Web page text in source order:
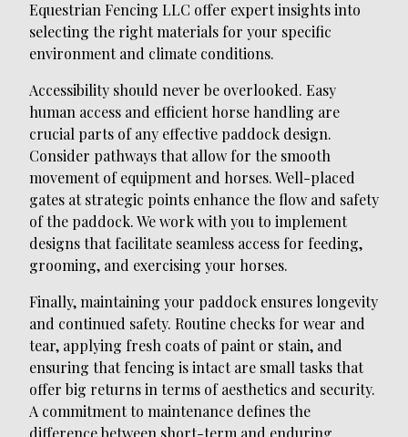
Equestrian Fencing LLC offer expert insights into
selecting the right materials for your specific
environment and climate conditions.
Accessibility should never be overlooked. Easy
human access and efficient horse handling are
crucial parts of any effective paddock design.
Consider pathways that allow for the smooth
movement of equipment and horses. Well-placed
gates at strategic points enhance the flow and safety
of the paddock. We work with you to implement
designs that facilitate seamless access for feeding,
grooming, and exercising your horses.
Finally, maintaining your paddock ensures longevity
and continued safety. Routine checks for wear and
tear, applying fresh coats of paint or stain, and
ensuring that fencing is intact are small tasks that
offer big returns in terms of aesthetics and security.
A commitment to maintenance defines the
difference between short-term and enduring